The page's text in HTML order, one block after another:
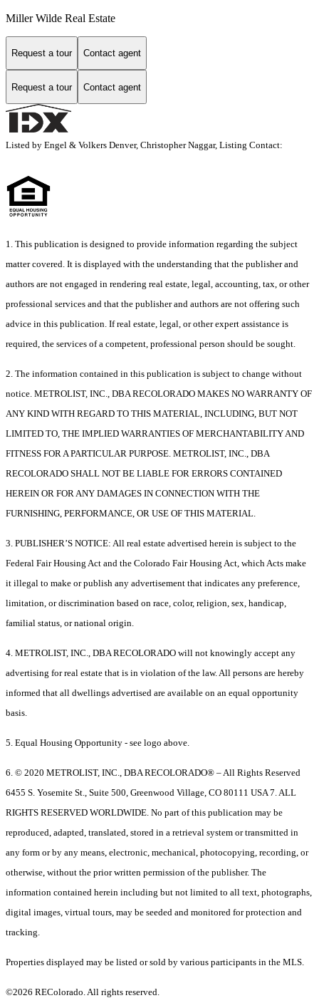
Miller Wilde Real Estate
Request a tour Contact agent
Request a tour Contact agent
Listed by Engel & Volkers Denver, Christopher Naggar, Listing Contact:
1. This publication is designed to provide information regarding the subject
matter covered. It is displayed with the understanding that the publisher and
authors are not engaged in rendering real estate, legal, accounting, tax, or other
professional services and that the publisher and authors are not offering such
advice in this publication. If real estate, legal, or other expert assistance is
required, the services of a competent, professional person should be sought.
2. The information contained in this publication is subject to change without
notice. METROLIST, INC., DBA RECOLORADO MAKES NO WARRANTY OF
ANY KIND WITH REGARD TO THIS MATERIAL, INCLUDING, BUT NOT
LIMITED TO, THE IMPLIED WARRANTIES OF MERCHANTABILITY AND
FITNESS FOR A PARTICULAR PURPOSE. METROLIST, INC., DBA
RECOLORADO SHALL NOT BE LIABLE FOR ERRORS CONTAINED
HEREIN OR FOR ANY DAMAGES IN CONNECTION WITH THE
FURNISHING, PERFORMANCE, OR USE OF THIS MATERIAL.
3. PUBLISHER’S NOTICE: All real estate advertised herein is subject to the
Federal Fair Housing Act and the Colorado Fair Housing Act, which Acts make
it illegal to make or publish any advertisement that indicates any preference,
limitation, or discrimination based on race, color, religion, sex, handicap,
familial status, or national origin.
4. METROLIST, INC., DBA RECOLORADO will not knowingly accept any
advertising for real estate that is in violation of the law. All persons are hereby
informed that all dwellings advertised are available on an equal opportunity
basis.
5. Equal Housing Opportunity - see logo above.
6. © 2020 METROLIST, INC., DBA RECOLORADO® – All Rights Reserved
6455 S. Yosemite St., Suite 500, Greenwood Village, CO 80111 USA 7. ALL
RIGHTS RESERVED WORLDWIDE. No part of this publication may be
reproduced, adapted, translated, stored in a retrieval system or transmitted in
any form or by any means, electronic, mechanical, photocopying, recording, or
otherwise, without the prior written permission of the publisher. The
information contained herein including but not limited to all text, photographs,
digital images, virtual tours, may be seeded and monitored for protection and
tracking.
Properties displayed may be listed or sold by various participants in the MLS.
©2026 REColorado. All rights reserved.